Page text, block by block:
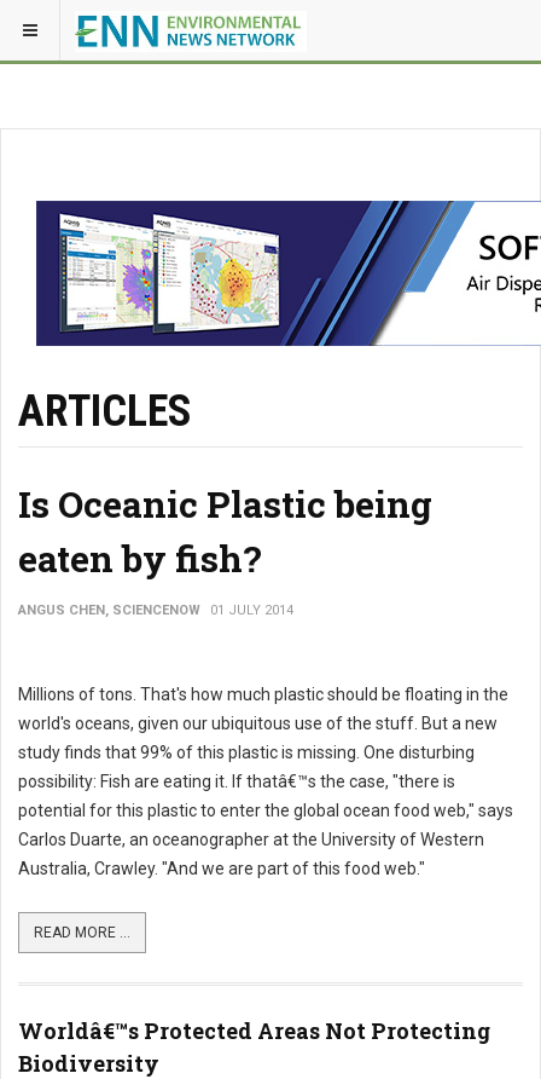
ARTICLES
Is Oceanic Plastic being
eaten by fish?
ANGUS CHEN, SCIENCENOW 01 JULY 2014
Millions of tons. That's how much plastic should be floating in the
world's oceans, given our ubiquitous use of the stuff. But a new
study finds that 99% of this plastic is missing. One disturbing
possibility: Fish are eating it. If thatâ€™s the case, "there is
potential for this plastic to enter the global ocean food web," says
Carlos Duarte, an oceanographer at the University of Western
Australia, Crawley. "And we are part of this food web."
READ MORE ...
Worldâ€™s Protected Areas Not Protecting
Biodiversity